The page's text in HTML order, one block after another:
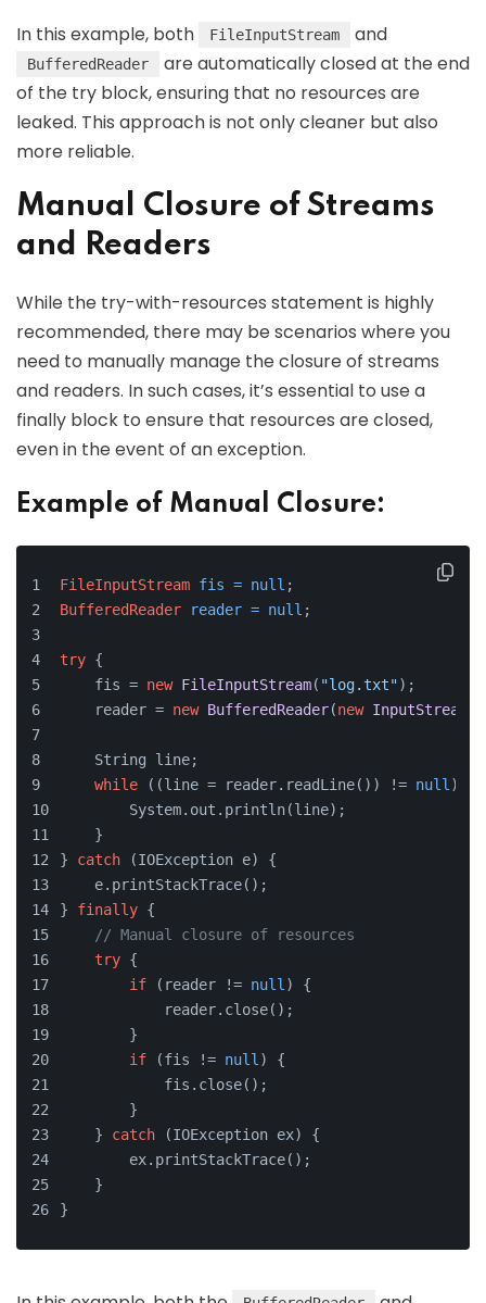
In this example, both FileInputStream and
BufferedReader
are automatically closed at the end
of the try block, ensuring that no resources are
leaked. This approach is not only cleaner but also
more reliable.
Manual Closure of Streams
and Readers
While the try-with-resources statement is highly
recommended, there may be scenarios where you
need to manually manage the closure of streams
and readers. In such cases, it’s essential to use a
finally block to ensure that resources are closed,
even in the event of an exception.
Example of Manual Closure:
FileInputStream fis = null ;
BufferedReader
reader = null ;
try {
    fis =
new FileInputStream( "log.txt");
    reader =
new BufferedReader(new
    String line;
while ((line = reader.readLine()) != null ) {
        System.out.println(line);
    }
} catch (IOException e) {
    e.printStackTrace();
} finally {
// Manual closure of resources
try {
if (reader != null ) {
            reader.close();
        }
if (fis != null ) {
            fis.close();
        }
    }
catch (IOException ex) {
        ex.printStackTrace();
    }
}